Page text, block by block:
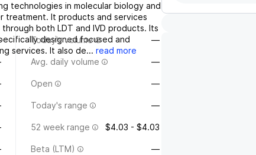
technologies in molecular biology and
treatment. It products and services
both LDT and IVD products. Its
designed focused and
services. It also de... read more
Today's volume —
Avg. daily volume —
Open —
Today's range —
52 week range $4.03 - $4.03
Beta (LTM) —